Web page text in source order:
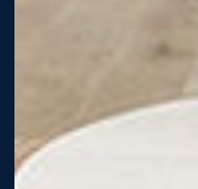
8 Star Energy